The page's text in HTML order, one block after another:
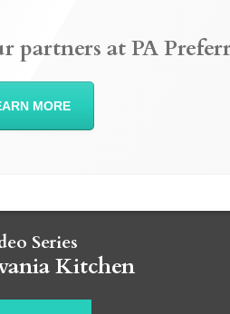
partners at PA
MORE
Series
Kitchen